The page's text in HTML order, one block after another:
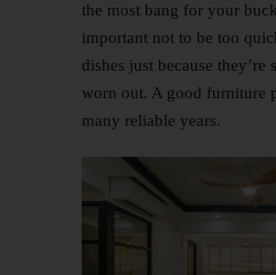
the most bang for your
important not to be too
dishes just because
worn out. A good furniture
many reliable years.